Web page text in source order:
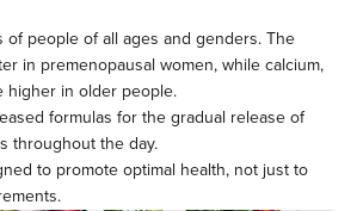
of people of all ages and genders. The
in premenopausal women, while calcium,
higher in older people.
formulas for the gradual release of
throughout the day.
to promote optimal health, not just to